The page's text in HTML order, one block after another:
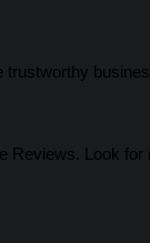
Reviews. Look